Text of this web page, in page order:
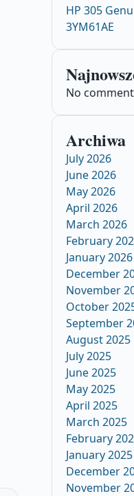
HP 305
3YM61AE
No
Archiwa
July 2026
June 2026
May 2026
April 2026
March 2026
February
January 2026
December
November
October
September
August 2025
July 2025
June 2025
May 2025
April 2025
March 2025
February
January 2025
December
November